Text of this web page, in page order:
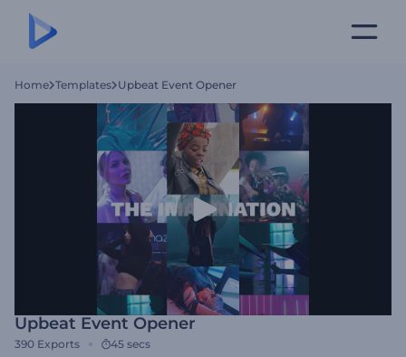
Home Templates Upbeat Event Opener
Upbeat Event Opener
390 Exports 45 secs